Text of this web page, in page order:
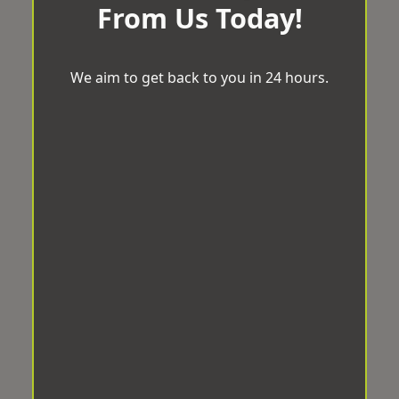
From Us Today!
We aim to get back to you in 24 hours.